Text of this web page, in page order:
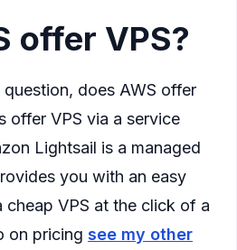
offer VPS?
does AWS offer
offer VPS via a service
Lightsail is a managed
you with an easy
VPS at the click of a
on pricing see my other